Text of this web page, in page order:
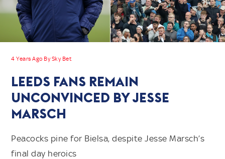
4 Years Ago By Sky Bet
LEEDS FANS REMAIN
UNCONVINCED BY JESSE
MARSCH
Peacocks pine for Bielsa, despite Jesse Marsch’s
final day heroics